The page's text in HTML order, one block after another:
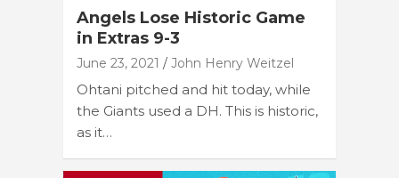
Angels Lose Historic Game
in Extras 9-3
June 23, 2021 John Henry Weitzel
Ohtani pitched and hit today, while
the Giants used a DH. This is historic,
as it…